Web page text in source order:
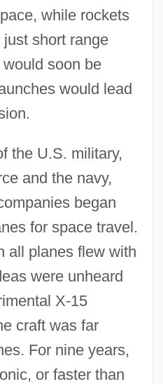
while rockets
short range
soon be
would lead
the U.S. military,
and the navy,
began
for space travel.
all planes flew with
were unheard
X-15
craft was far
For nine years,
or faster than